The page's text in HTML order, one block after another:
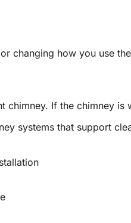
changing how you use
chimney. If the chimney
systems that support